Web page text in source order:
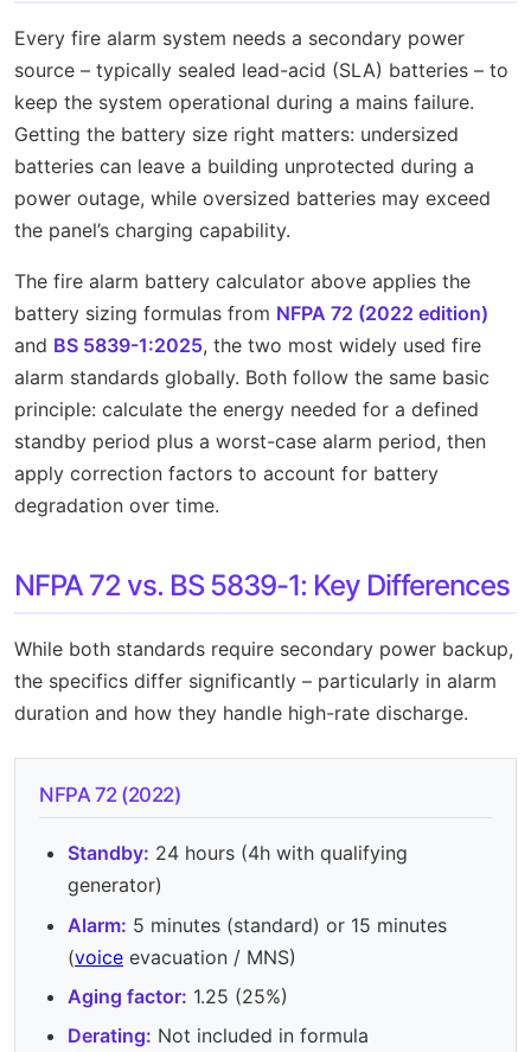
Every fire alarm system needs a secondary power
source – typically sealed lead-acid (SLA) batteries – to
keep the system operational during a mains failure.
Getting the battery size right matters: undersized
batteries can leave a building unprotected during a
power outage, while oversized batteries may exceed
the panel’s charging capability.
The fire alarm battery calculator above applies the
battery sizing formulas from NFPA 72 (2022 edition)
and BS 5839-1:2025, the two most widely used fire
alarm standards globally. Both follow the same basic
principle: calculate the energy needed for a defined
standby period plus a worst-case alarm period, then
apply correction factors to account for battery
degradation over time.
NFPA 72 vs. BS 5839-1: Key Differences
While both standards require secondary power backup,
the specifics differ significantly – particularly in alarm
duration and how they handle high-rate discharge.
NFPA 72 (2022)
Standby: 24 hours (4h with qualifying
generator)
Alarm: 5 minutes (standard) or 15 minutes
(voice evacuation / MNS)
Aging factor: 1.25 (25%)
Derating: Not included in formula